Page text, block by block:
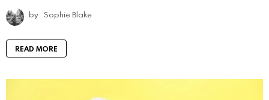
by Sophie Blake
READ MORE